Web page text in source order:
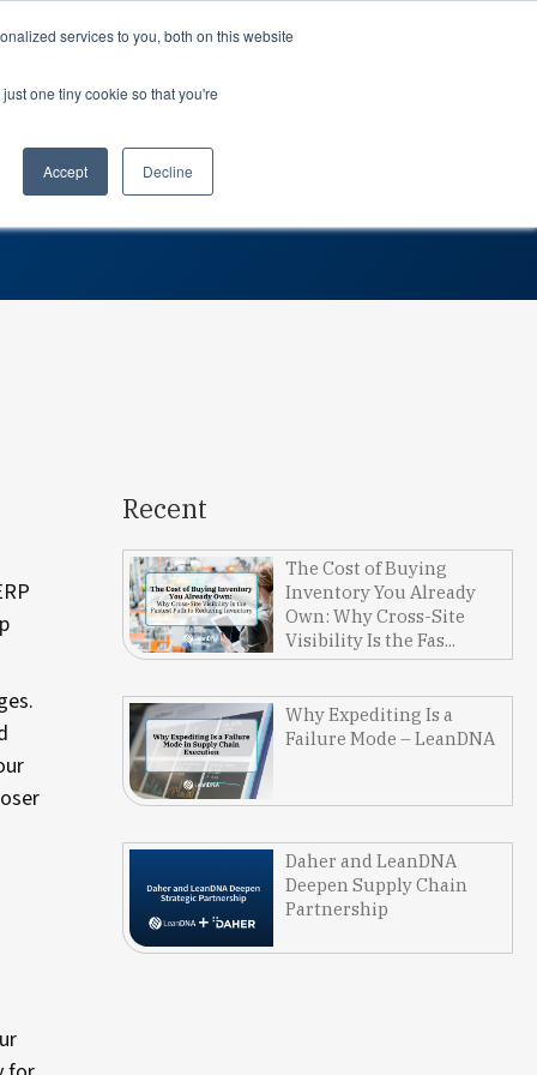
services to you, both on this website
one tiny cookie so that you're
Accept Decline
devices
Planning
Suppliers
Professional Services
In the news
Support
Team
Recent
The Cost of Buying
Inventory You Already
Own: Why Cross-Site
Visibility Is the Fas...
Why Expediting Is a
Failure Mode – LeanDNA
Daher and LeanDNA
Deepen Supply Chain
Partnership